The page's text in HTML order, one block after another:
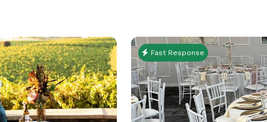
Fast Response